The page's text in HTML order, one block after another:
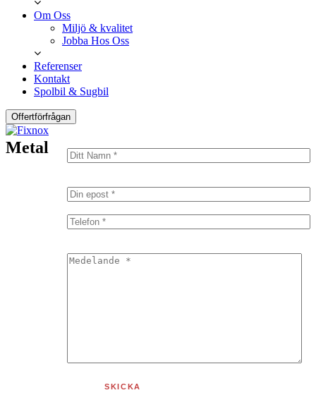
Om Oss
Miljö & kvalitet
Jobba Hos Oss
Referenser
Kontakt
Spolbil & Sugbil
Offertförfrågan
Metal